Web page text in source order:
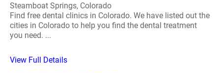
Steamboat Springs, Colorado
Find free dental clinics in Colorado. We have listed out the
cities in Colorado to help you find the dental treatment
you need. ...
View Full Details